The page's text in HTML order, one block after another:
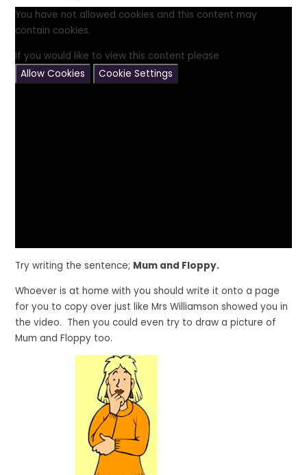
You have not allowed cookies and this content may
contain cookies.
If you would like to view this content please
Allow Cookies
Cookie Settings
Try writing the sentence; Mum and Floppy.
Whoever is at home with you should write it onto a page
for you to copy over just like Mrs Williamson showed you in
the video. Then you could even try to draw a picture of
Mum and Floppy too.